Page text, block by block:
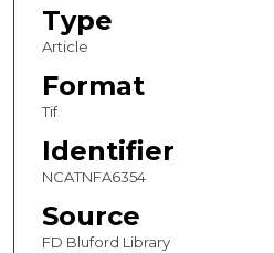
Type
Article
Format
Tif
Identifier
NCATNFA6354
Source
FD Bluford Library